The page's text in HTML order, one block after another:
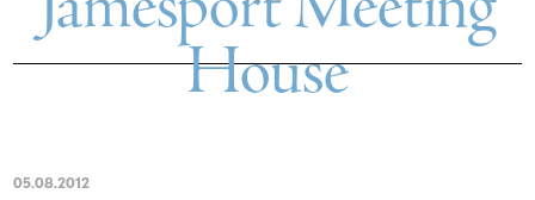
House
05.08.2012